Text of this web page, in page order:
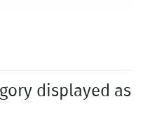
displayed as